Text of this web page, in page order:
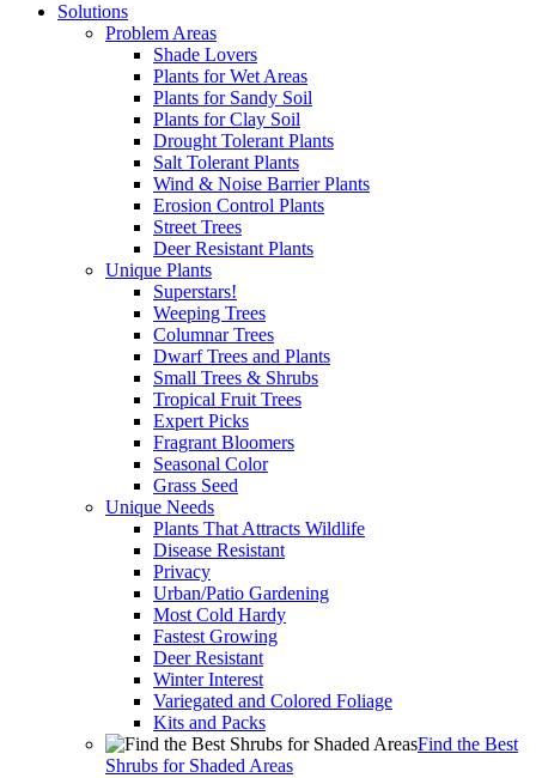
Solutions
Problem Areas
Shade Lovers
Plants for Wet Areas
Plants for Sandy Soil
Plants for Clay Soil
Drought Tolerant Plants
Salt Tolerant Plants
Wind & Noise Barrier Plants
Erosion Control Plants
Street Trees
Deer Resistant Plants
Unique Plants
Superstars!
Weeping Trees
Columnar Trees
Dwarf Trees and Plants
Small Trees & Shrubs
Tropical Fruit Trees
Expert Picks
Fragrant Bloomers
Seasonal Color
Grass Seed
Unique Needs
Plants That Attracts Wildlife
Disease Resistant
Privacy
Urban/Patio Gardening
Most Cold Hardy
Fastest Growing
Deer Resistant
Winter Interest
Variegated and Colored Foliage
Kits and Packs
Find the Best
Shrubs for Shaded Areas